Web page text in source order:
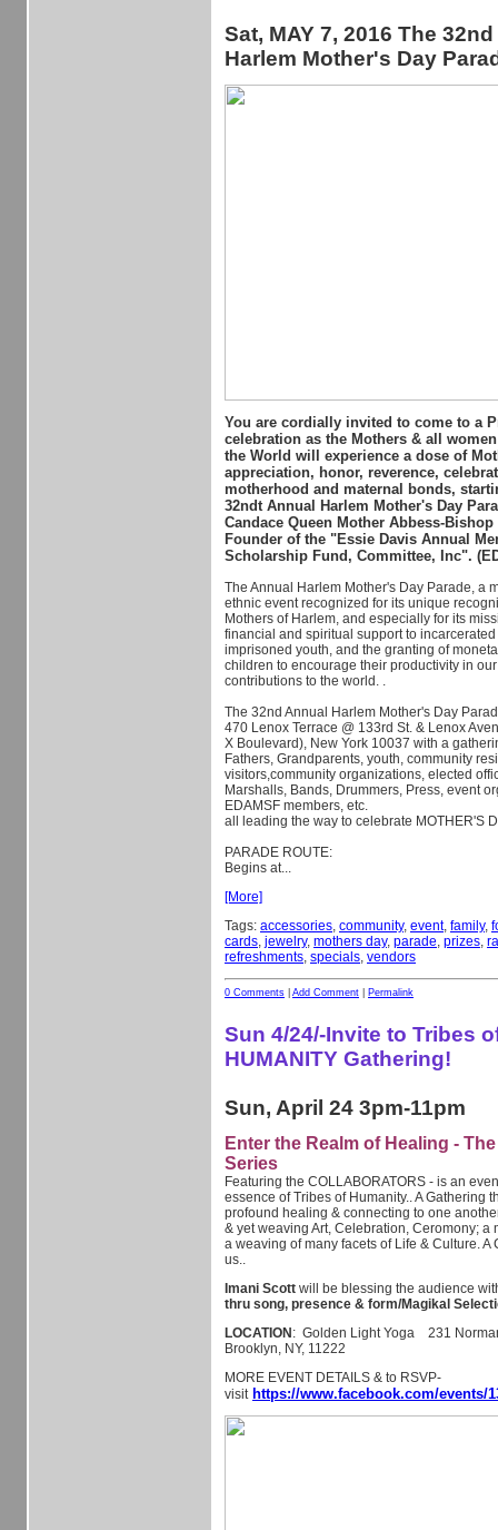
Sat, MAY 7, 2016 The
Harlem Mother's Day
You are cordially invited to come to a
celebration as the Mothers & all
the World will experience a dose of
appreciation, honor, reverence,
motherhood and maternal bonds,
32ndt Annual Harlem Mother's Day
Candace Queen Mother Abbess-
Founder of the "Essie Davis Annual
Scholarship Fund, Committee, Inc".
The Annual Harlem Mother's Day Parade, a
ethnic event recognized for its unique
Mothers of Harlem, and especially for its
financial and spiritual support to
imprisoned youth, and the granting of
children to encourage their productivity in
contributions to the world. .
The 32nd Annual Harlem Mother's Day
470 Lenox Terrace @ 133rd St. & Lenox
X Boulevard), New York 10037 with a
Fathers, Grandparents, youth, community
visitors,community organizations, elected
Marshalls, Bands, Drummers, Press, event
EDAMSF members, etc.
all leading the way to celebrate MOTHER'S
PARADE ROUTE:
Begins at...
[More]
Tags: accessories, community, event, family,
cards, jewelry, mothers day, parade, prizes,
refreshments, specials, vendors
0 Comments Add Comment Permalink
Sun 4/24/-Invite to Tribes
HUMANITY Gathering!
Sun, April 24 3pm-11pm
Enter the Realm of Healing -
Series
Featuring the COLLABORATORS - is an
essence of Tribes of Humanity.. A Gathering
profound healing & connecting to one
& yet weaving Art, Celebration, Ceromony; a
a weaving of many facets of Life & Culture. A
us..
Imani Scott will be blessing the audience
thru song, presence & form/Magikal
LOCATION : Golden Light Yoga 231
Brooklyn, NY, 11222
MORE EVENT DETAILS & to RSVP-
visit https://www.facebook.com/events/